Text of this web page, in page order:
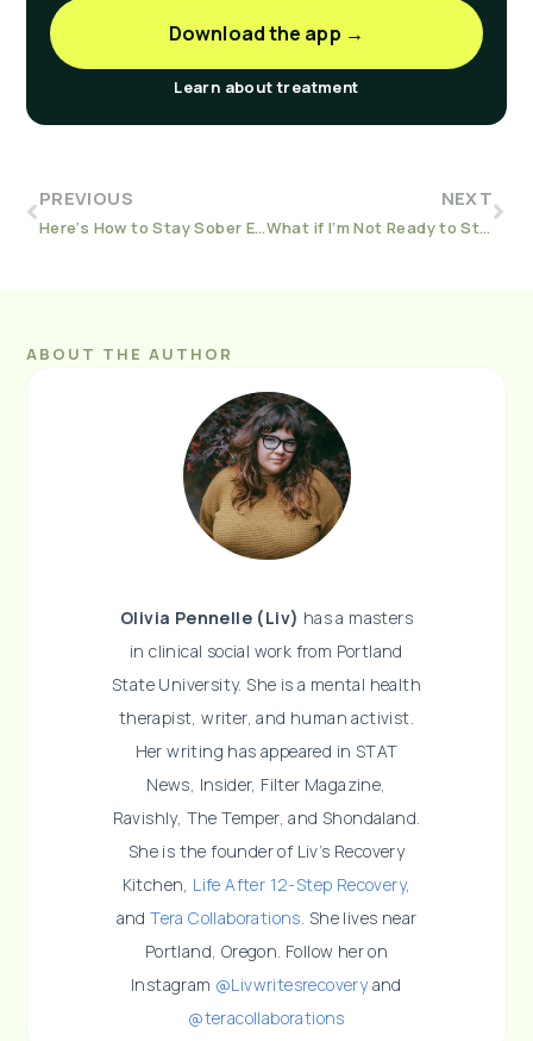
Download the app →
Learn about treatment
PREVIOUS
Here’s How to Stay Sober Even When You’re Feeling Sick
NEXT
What if I’m Not Ready to Stop? An Introduction to Harm Reduction
ABOUT THE AUTHOR
Olivia Pennelle (Liv) has a masters
in clinical social work from Portland
State University. She is a mental health
therapist, writer, and human activist.
Her writing has appeared in STAT
News, Insider, Filter Magazine,
Ravishly, The Temper, and Shondaland.
She is the founder of Liv’s Recovery
Kitchen, Life After 12-Step Recovery,
andTera Collaborations . She lives near
Portland, Oregon. Follow her on
Instagram @Livwritesrecoveryand
@teracollaborations